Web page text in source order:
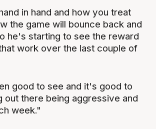
in hand and how you treat
the game will bounce back and
he's starting to see the reward
work over the last couple of
good to see and it's good to
out there being aggressive and
week."